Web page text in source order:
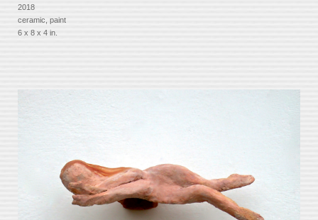
2018
ceramic, paint
6 x 8 x 4 in.